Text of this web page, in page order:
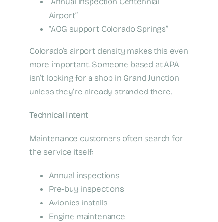
Airport”
“AOG support Colorado Springs”
Colorado’s airport density makes this even
more important. Someone based at APA
isn’t looking for a shop in Grand Junction
unless they’re already stranded there.
Technical Intent
Maintenance customers often search for
the service itself:
Annual inspections
Pre‑buy inspections
Avionics installs
Engine maintenance